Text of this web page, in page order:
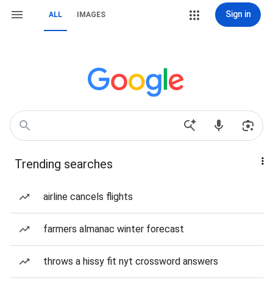
ALL IMAGES Sign in
Trending searches
airline cancels flights
farmers almanac winter forecast
throws a hissy fit nyt crossword answers